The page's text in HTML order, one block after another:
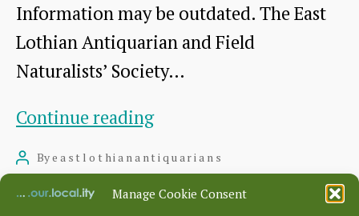
Manage Cookie Consent
Information may be outdated. The East
Lothian Antiquarian and Field
Naturalists’ Society…
Continue readingVisit
Monkton
House
Post
author
Byeastlothianantiquarians
date